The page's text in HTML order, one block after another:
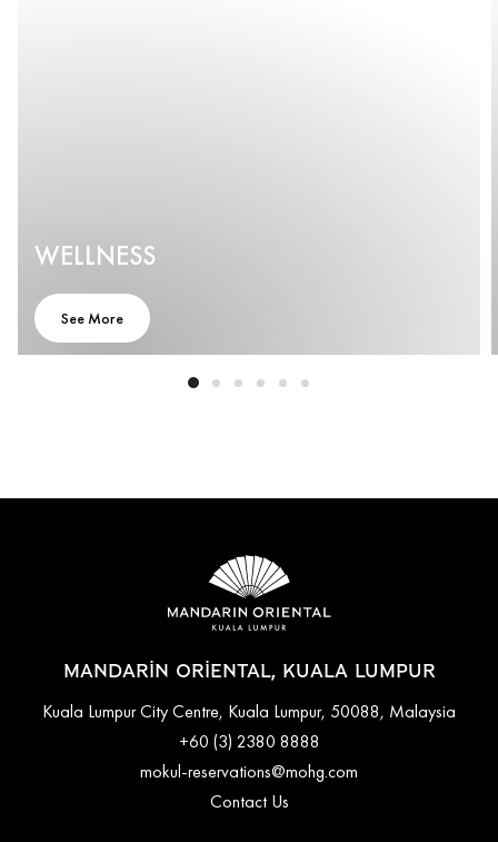
WELLNESS
See More
MANDARIN ORIENTAL, KUALA LUMPUR
Kuala Lumpur City Centre, Kuala Lumpur, 50088, Malaysia
+60 (3) 2380 8888
mokul-reservations@mohg.com
Contact Us